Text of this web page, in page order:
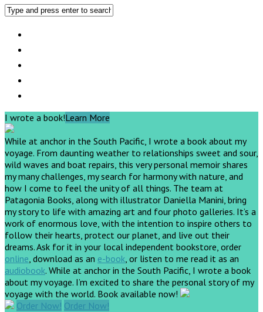
I wrote a book!Learn More
While at anchor in the South Pacific, I wrote a book about my
voyage. From daunting weather to relationships sweet and sour,
wild waves and boat repairs, this very personal memoir shares
my many challenges, my search for harmony with nature, and
how I come to feel the unity of all things. The team at
Patagonia Books, along with illustrator Daniella Manini, bring
my story to life with amazing art and four photo galleries. It’s a
work of enormous love, with the intention to inspire others to
follow their hearts, protect our planet, and live out their
dreams.Ask for it in your local independent bookstore, order
online, download as an e-book, or listen to me read it as an
audiobook. While at anchor in the South Pacific, I wrote a book
about my voyage. I’m excited to share the personal story of my
voyage with the world. Book available now!
Order Now! Order Now!